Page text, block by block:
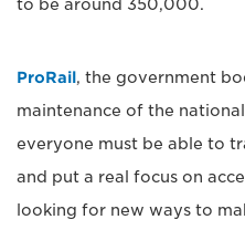
to be around 350,000.
ProRail, the government
maintenance of the
everyone must be able to
and put a real focus on
looking for new ways to